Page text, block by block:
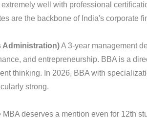
well with professional
are the backbone of India's corporate
Administration)A 3-year management
and entrepreneurship. BBA is a
thinking. In 2026, BBA with
strong.
MBA deserves a mention even for 12th